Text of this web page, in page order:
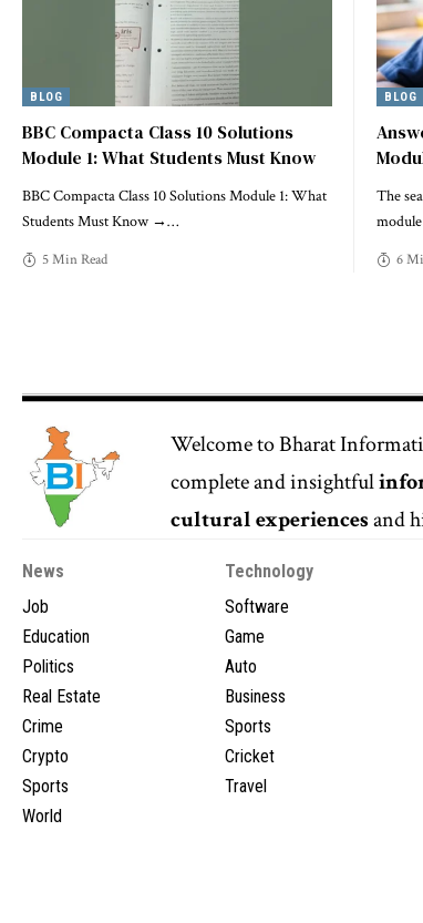
BLOG
BBC Compacta Class 10 Solutions
Module 1: What Students Must Know
BBC Compacta Class 10 Solutions Module 1: What
Students Must Know →…
5 Min Read
BLOG
The
module
6
Welcome toBharat
complete and insightful
cultural experiencesand
News
Job
Education
Politics
Real Estate
Crime
Crypto
Sports
World
Technology
Software
Game
Auto
Business
Sports
Cricket
Travel